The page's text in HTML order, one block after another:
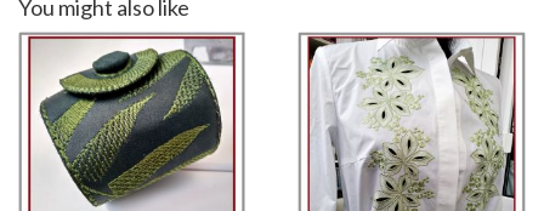
You might also like